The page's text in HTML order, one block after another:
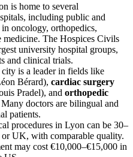
is home to several
including public and
oncology, orthopedics,
The Hospices Civils
university hospital groups,
and clinical trials.
is a leader in fields like
Bérard), cardiac surgery
Pradel), and orthopedic
doctors are bilingual and
patients.
procedures in Lyon can be 30–
UK, with comparable quality.
may cost €10,000–€15,000 in